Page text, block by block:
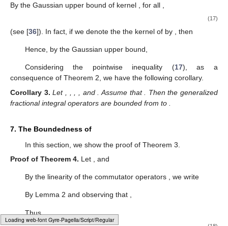
Loading [MathJax]/jax/element/mml/optable/BasicLatin.js
By the Gaussian upper bound of kernel
, for all
(17)
(see [36]). In fact, if we denote the the kernel of by , then
Hence, by the Gaussian upper bound,
Considering the pointwise inequality (17), as a
consequence of Theorem 2, we have the following corollary.
Corollary 3. Let , and . Assume that
. Then the generalized
fractional integral operators are bounded from to
7. The Boundedness of
In this section, we show the proof of Theorem 3.
Proof of Theorem 4. Let , and
By the linearity of the commutator operators , we write
By Lemma 2 and observing that ,
Thus,